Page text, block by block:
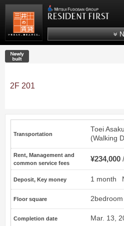
Mitsui Resident First
Search
2F 201
Transportation
Toei
(Walking
Rent, Management and
common service fees
¥234,000
Deposit, Key money 1 month
Floor square 2bedroom
Completion date Mar. 13,